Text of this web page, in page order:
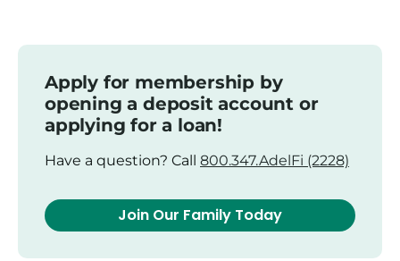
Apply for membership by
opening a deposit account or
applying for a loan!
Have a question? Call 800.347.AdelFi (2228)
Join Our Family Today